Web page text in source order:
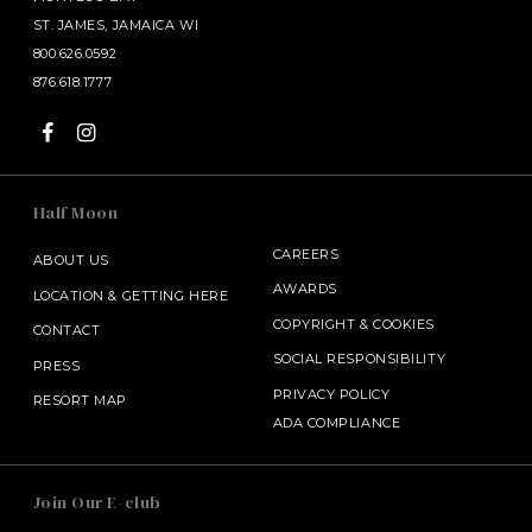
Mustard Dressing
SANDWICHES & BURGERS
Crispy Buttermilk Chicken
Ciabatta Bread, Grilled Vegetables, Lettuce, Pesto
Baby Greens, Avocado, Lime Chili Mayo, Brioche Bun
Lobster Roll
Lobster with Brown Butter, Lemon and Paprika
Classic Burger
ST. JAMES, JAMAICA WI
800.626.0592
876.618.1777
Half Moon
ABOUT US
LOCATION & GETTING HERE
CONTACT
PRESS
RESORT MAP
CAREERS
AWARDS
COPYRIGHT &COOKIES
SOCIAL RESPONSIBILITY
PRIVACY POLICY
ADA COMPLIANCE
Join Our E-club